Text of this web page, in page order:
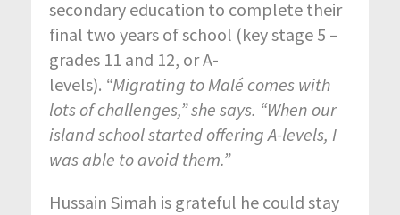
secondary education to complete their
final two years of school (key stage 5 –
grades 11 and 12, or A-
levels). “Migrating to Malé comes with
lots of challenges,” she says. “When our
island school started offering A-levels, I
was able to avoid them.”
Hussain Simah is grateful he could stay